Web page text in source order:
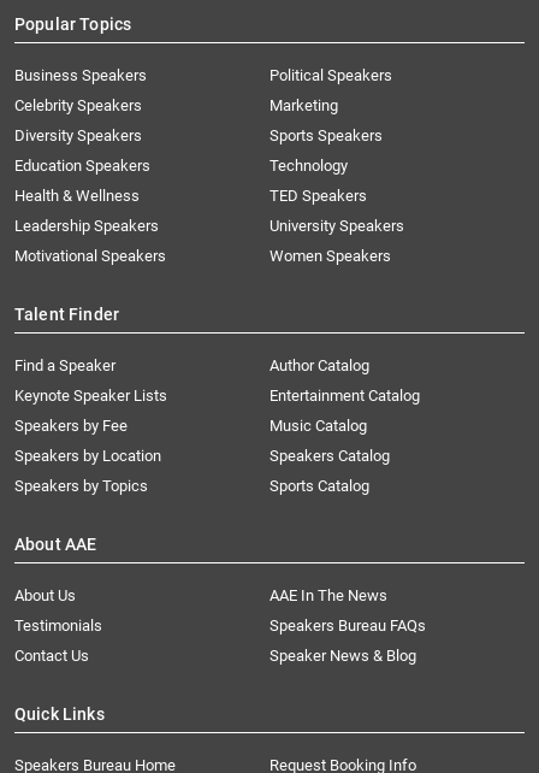
Popular Topics
Business Speakers
Celebrity Speakers
Diversity Speakers
Education Speakers
Health & Wellness
Leadership Speakers
Motivational Speakers
Political Speakers
Marketing
Sports Speakers
Technology
TED Speakers
University Speakers
Women Speakers
Talent Finder
Find a Speaker
Keynote Speaker Lists
Speakers by Fee
Speakers by Location
Speakers by Topics
Author Catalog
Entertainment Catalog
Music Catalog
Speakers Catalog
Sports Catalog
About AAE
About Us
AAE In The News
Testimonials
Speakers Bureau FAQs
Contact Us
Speaker News & Blog
Quick Links
Speakers Bureau Home
Request Booking Info